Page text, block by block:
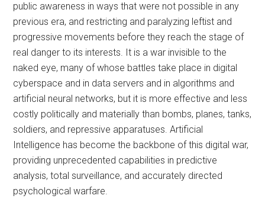
public awareness in ways that were not possible in any
previous era, and restricting and paralyzing leftist and
progressive movements before they reach the stage of
real danger to its interests. It is a war invisible to the
naked eye, many of whose battles take place in digital
cyberspace and in data servers and in algorithms and
artificial neural networks, but it is more effective and less
costly politically and materially than bombs, planes, tanks,
soldiers, and repressive apparatuses. Artificial
Intelligence has become the backbone of this digital war,
providing unprecedented capabilities in predictive
analysis, total surveillance, and accurately directed
psychological warfare.